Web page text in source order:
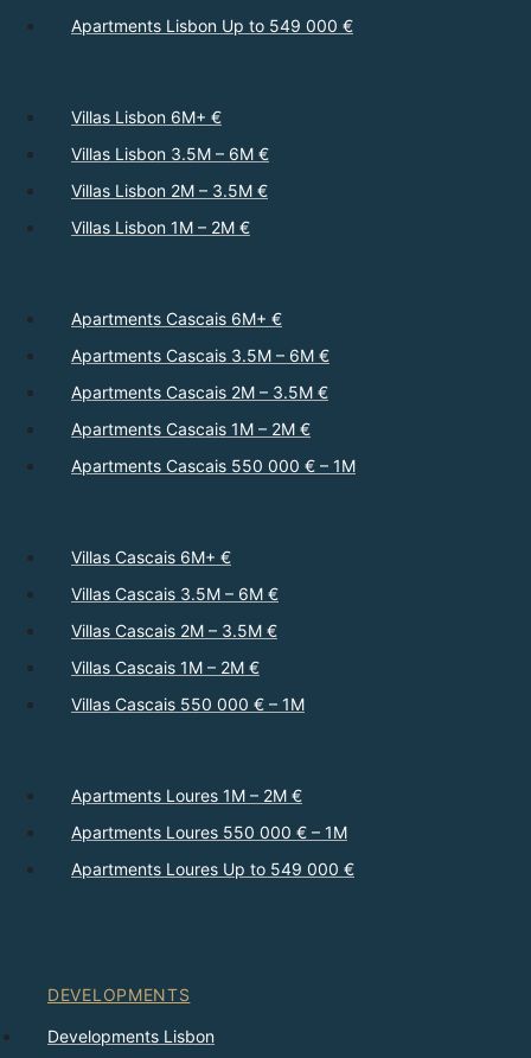
Apartments Lisbon Up to 549 000 €
Villas Lisbon 6M+ €
Villas Lisbon 3.5M – 6M €
Villas Lisbon 2M – 3.5M €
Villas Lisbon 1M – 2M €
Apartments Cascais 6M+ €
Apartments Cascais 3.5M – 6M €
Apartments Cascais 2M – 3.5M €
Apartments Cascais 1M – 2M €
Apartments Cascais 550 000 € – 1M
Villas Cascais 6M+ €
Villas Cascais 3.5M – 6M €
Villas Cascais 2M – 3.5M €
Villas Cascais 1M – 2M €
Villas Cascais 550 000 € – 1M
Apartments Loures 1M – 2M €
Apartments Loures 550 000 € – 1M
Apartments Loures Up to 549 000 €
DEVELOPMENTS
Developments Lisbon